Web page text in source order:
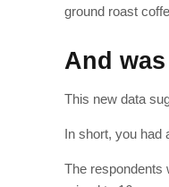
ground roast
And
This new data
In short, you had
The respondents